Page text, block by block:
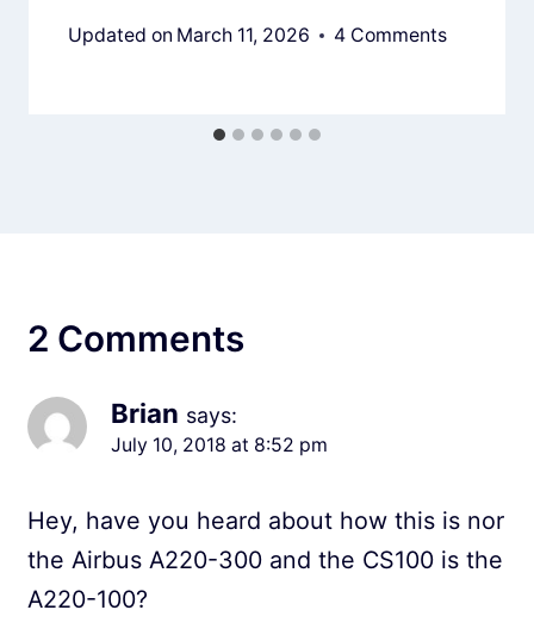
Updated on March 11, 2026 4 Comments
2 Comments
Brian says:
July 10, 2018 at 8:52 pm
Hey, have you heard about how this is nor
the Airbus A220-300 and the CS100 is the
A220-100?